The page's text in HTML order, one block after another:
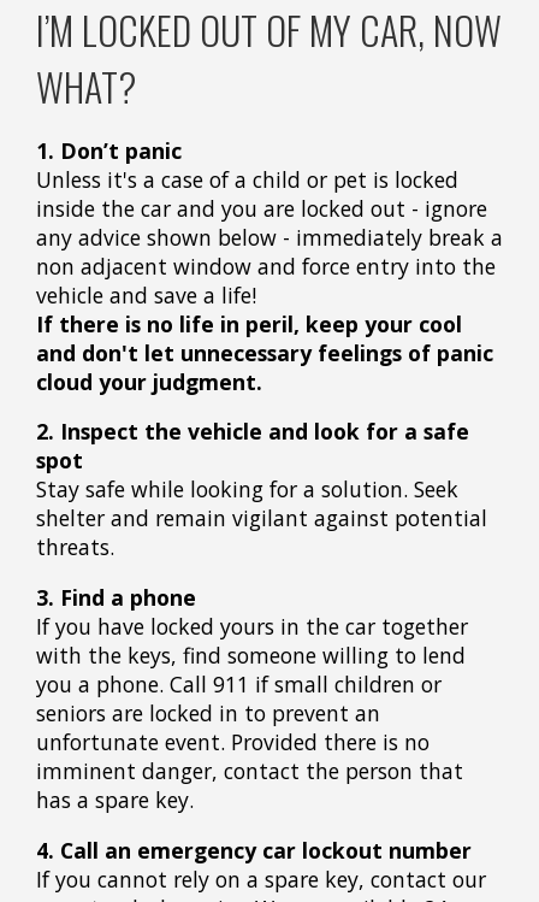
I’M LOCKED OUT OF MY CAR, NOW
WHAT?
1. Don’t panic
Unless it's a case of a child or pet is locked
inside the car and you are locked out - ignore
any advice shown below - immediately break a
non adjacent window and force entry into the
vehicle and save a life!
If there is no life in peril, keep your cool
and don't let unnecessary feelings of panic
cloud your judgment.
2. Inspect the vehicle and look for a safe
spot
Stay safe while looking for a solution. Seek
shelter and remain vigilant against potential
threats.
3. Find a phone
If you have locked yours in the car together
with the keys, find someone willing to lend
you a phone. Call 911 if small children or
seniors are locked in to prevent an
unfortunate event. Provided there is no
imminent danger, contact the person that
has a spare key.
4. Call an emergency car lockout number
If you cannot rely on a spare key, contact our